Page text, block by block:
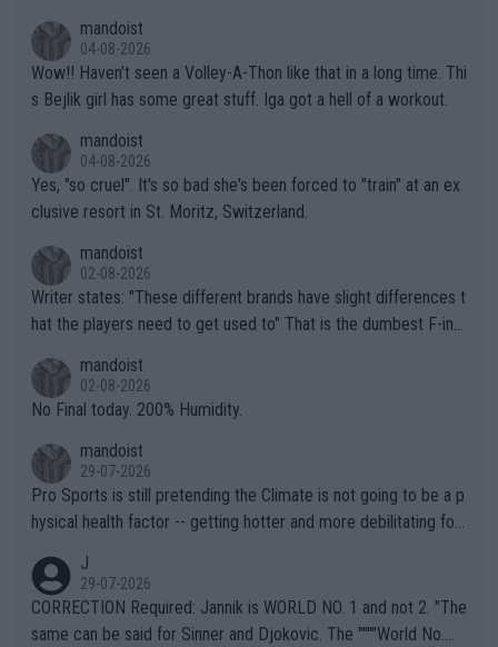
mandoist
04-08-2026
Wow!! Haven't seen a Volley-A-Thon like that in a long time. Thi
s Bejlik girl has some great stuff. Iga got a hell of a workout.
mandoist
04-08-2026
Yes, "so cruel". It's so bad she's been forced to "train" at an ex
clusive resort in St. Moritz, Switzerland.
mandoist
02-08-2026
Writer states: "These different brands have slight differences t
hat the players need to get used to" That is the dumbest F-ing
n) telling the World's Top Players they are, essentially, full of sh
it.
mandoist
02-08-2026
No Final today. 200% Humidity.
mandoist
29-07-2026
Pro Sports is still pretending the Climate is not going to be a p
hysical health factor -- getting hotter and more debilitating for
g to" get hotter... IT IS ALREADY HERE!! Sport governing bodi
es and venues are -- and have been -- disregarding the warning
s regarding the Future temperatures when it comes to outdoo
J
29-07-2026
CORRECTION Required: Jannik is WORLD NO. 1 and not 2. "The
same can be said for Sinner and Djokovic. The """"World No.